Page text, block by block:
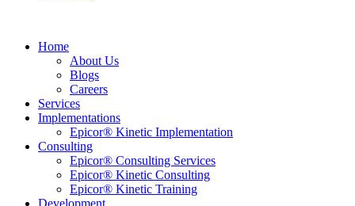
Home
About Us
Blogs
Careers
Services
Implementations
Epicor® Kinetic Implementation
Consulting
Epicor® Consulting Services
Epicor® Kinetic Consulting
Epicor® Kinetic Training
Development